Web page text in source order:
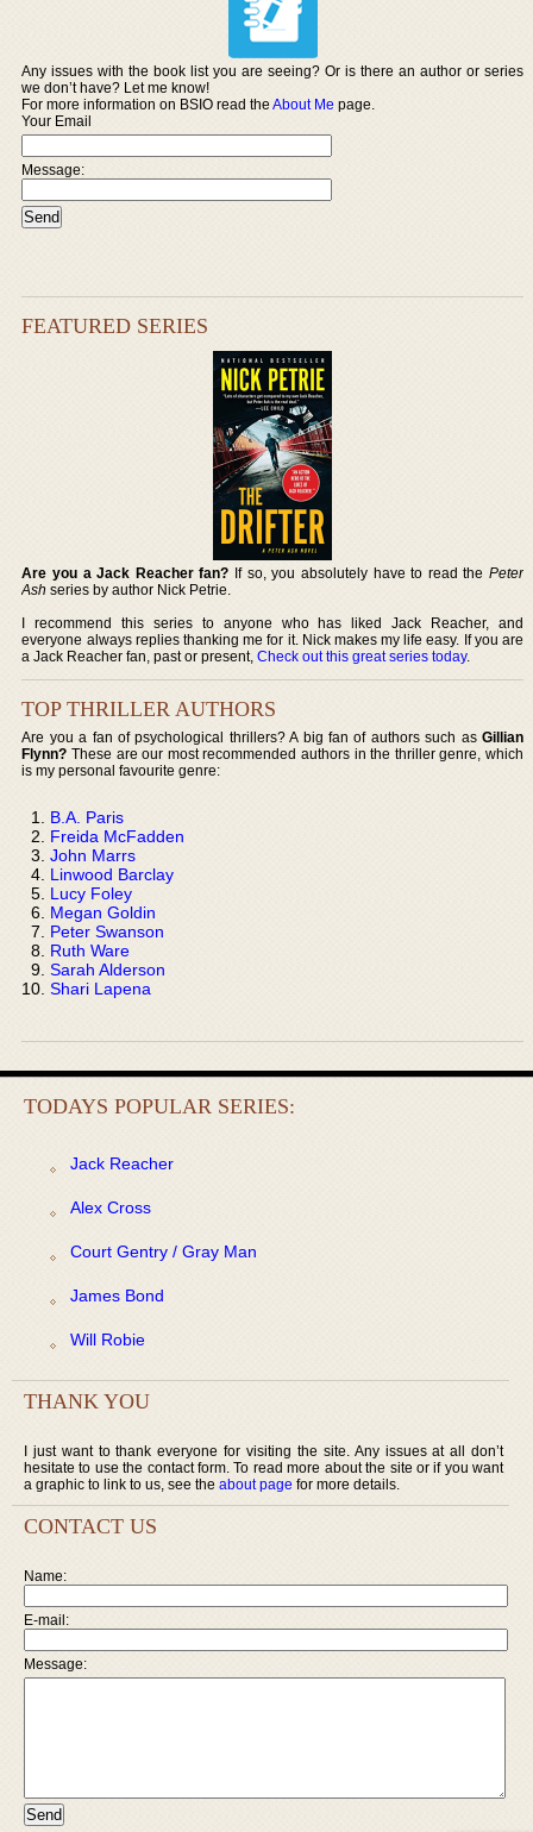
Any issues with the book list you are seeing? Or is there an author or series
we don’t have? Let me know!
For more information on BSIO read theAbout Me page.
Your Email
Message:
FEATURED SERIES
Are you a Jack Reacher fan? If so, you absolutely have to read the Peter
Ash series by author Nick Petrie.
I recommend this series to anyone who has liked Jack Reacher, and
everyone always replies thanking me for it. Nick makes my life easy. If you are
a Jack Reacher fan, past or present,Check out this great series today.
TOP THRILLER AUTHORS
Are you a fan of psychological thrillers? A big fan of authors such as Gillian
Flynn? These are our most recommended authors in the thriller genre, which
is my personal favourite genre:
B.A. Paris
Freida McFadden
John Marrs
Linwood Barclay
Lucy Foley
Megan Goldin
Peter Swanson
Ruth Ware
Sarah Alderson
Shari Lapena
TODAYS POPULAR SERIES:
Jack Reacher
Alex Cross
Court Gentry / Gray Man
James Bond
Will Robie
THANK YOU
I just want to thank everyone for visiting the site. Any issues at all don’t
hesitate to use the contact form. To read more about the site or if you want
a graphic to link to us, see the about page for more details.
CONTACT US
Name:
E-mail:
Message: